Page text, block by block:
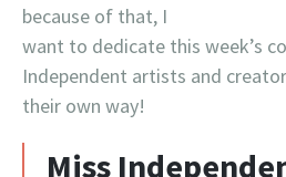
because of that, I
want to dedicate this week’s
Independent artists and
their own way!
Miss